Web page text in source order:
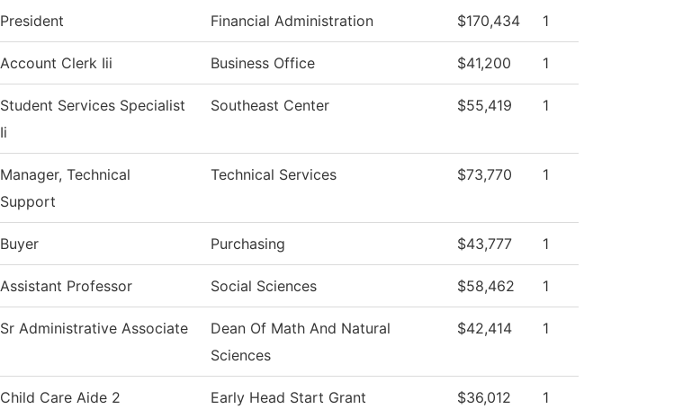
President Financial Administration $170,434 1
Account Clerk Iii Business Office $41,200 1
Student Services Specialist
Ii
Southeast Center $55,419 1
Manager, Technical
Support
Technical Services $73,770 1
Buyer Purchasing $43,777 1
Assistant Professor Social Sciences $58,462 1
Sr Administrative Associate
Dean Of Math And Natural
Sciences
$42,414 1
Child Care Aide 2 Early Head Start Grant $36,012 1